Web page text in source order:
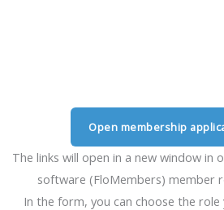
Open membership
The links will open in a new window
software (FloMembers) member
In the form, you can choose the